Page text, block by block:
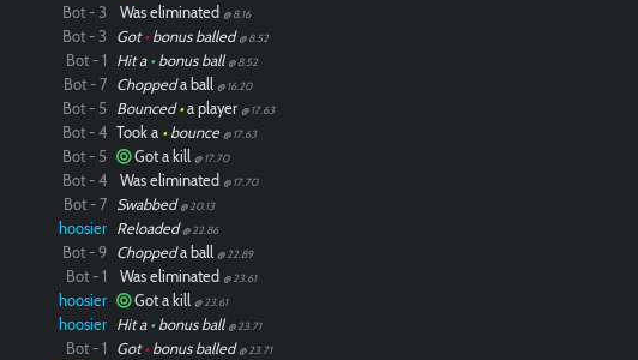
Bot - 3 Was eliminated @ 8.16
Bot - 3 Got•bonus balled @ 8.52
Bot - 1 Hit a •bonus ball @ 8.52
Bot - 7 Choppeda ball @ 16.20
Bot - 5 Bounced•a player @ 17.63
Bot - 4 Took a •bounce @ 17.63
Bot - 5 Got a kill @ 17.70
Bot - 4 Was eliminated @ 17.70
Bot - 7 Swabbed @ 20.13
hoosier Reloaded @ 22.86
Bot - 9 Choppeda ball @ 22.89
Bot - 1 Was eliminated @ 23.61
hoosier Got a kill @ 23.61
hoosier Hit a •bonus ball @ 23.71
Bot - 1 Got•bonus balled @ 23.71